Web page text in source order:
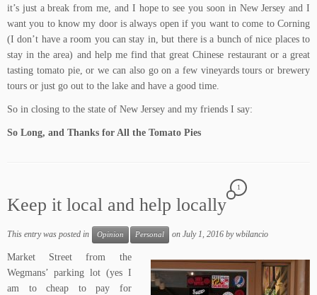
it’s just a break from me, and I hope to see you soon in New Jersey and I
want you to know my door is always open if you want to come to Corning
(I don’t have a room you can stay in, but there is a bunch of nice places to
stay in the area) and help me find that great Chinese restaurant or a great
tasting tomato pie, or we can also go on a few vineyards tours or brewery
tours or just go out to the lake and have a good time.
So in closing to the state of New Jersey and my friends I say:
So Long, and Thanks for All the Tomato Pies
Keep it local and help locally
1
This entry was posted in Opinion Personal on July 1, 2016 bywbilancio
Market Street from the
Wegmans’ parking lot (yes I
am to cheap to pay for